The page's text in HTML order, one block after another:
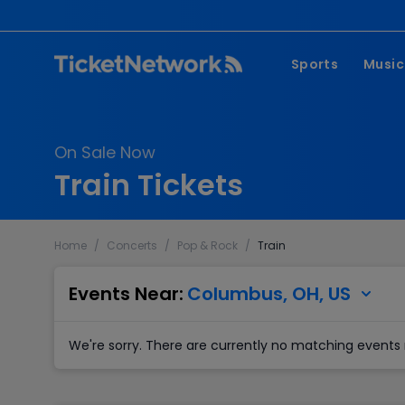
Sports
NBA
Soccer
Music
Rap
On Sale Now
Train Tickets
Home / Concerts / Pop & Rock / Train
Events Near: Columbus, OH, US
We're sorry. There are currently no matching events